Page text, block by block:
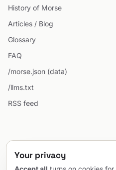
History of Morse
Articles / Blog
Glossary
FAQ
/morse.json (data)
/llms.txt
RSS feed
Your privacy